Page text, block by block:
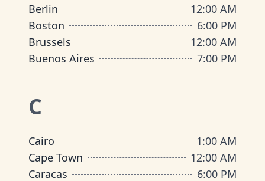
Berlin
12:00 AM
Boston
6:00 PM
Brussels
12:00 AM
Buenos Aires
7:00 PM
C
Cairo
1:00 AM
Cape Town
12:00 AM
Caracas
6:00 PM